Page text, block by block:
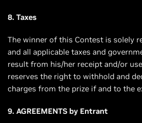
8. Taxes
The winner of this Contest is solely
and all applicable taxes and
result from his/her receipt and/or
reserves the right to withhold and
charges from the prize if and to the
9. AGREEMENTS by Entrant